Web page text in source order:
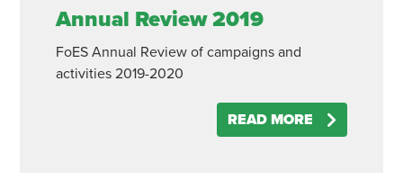
Annual Review 2019
FoES Annual Review of campaigns and
activities 2019-2020
READ MORE